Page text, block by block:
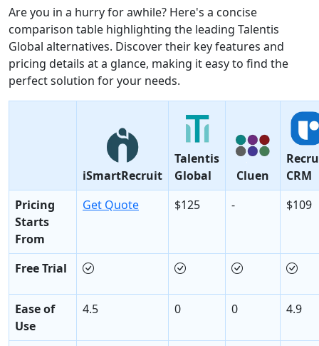
Are you in a hurry for awhile? Here's a concise
comparison table highlighting the leading Talentis
Global alternatives. Discover their key features and
pricing details at a glance, making it easy to find the
perfect solution for your needs.
iSmartRecruit
Talentis
Global
Cluen
CRM
Pricing
Starts
From
Get Quote $125 - $109
Free Trial
Ease of
Use
4.5 0 0 4.9